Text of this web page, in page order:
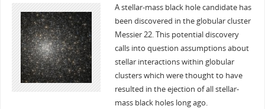
A stellar-mass black hole candidate has
been discovered in the globular cluster
Messier 22. This potential discovery
calls into question assumptions about
stellar interactions within globular
clusters which were thought to have
resulted in the ejection of all stellar-
mass black holes long ago.